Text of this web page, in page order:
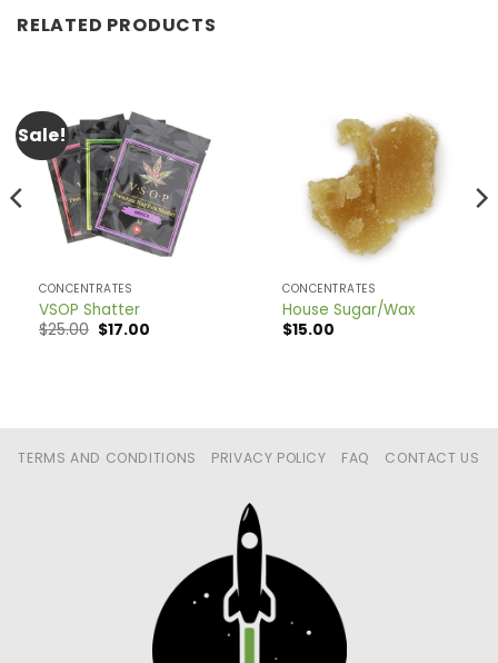
RELATED PRODUCTS
Sale!
CONCENTRATES
VSOP Shatter
$25.00 Original
price
$17.00
CONCENTRATES
House Sugar/Wax
$15.00
TERMS AND CONDITIONS PRIVACY POLICY FAQ CONTACT US